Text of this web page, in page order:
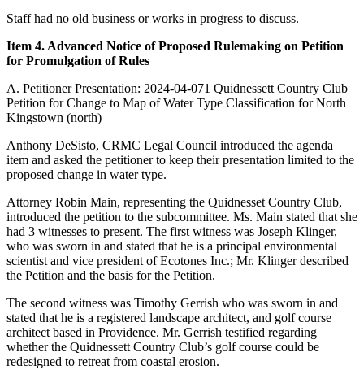
Staff had no old business or works in progress to discuss.
Item 4. Advanced Notice of Proposed Rulemaking on Petition
for Promulgation of Rules
A. Petitioner Presentation: 2024-04-071 Quidnessett Country Club
Petition for Change to Map of Water Type Classification for North
Kingstown (north)
Anthony DeSisto, CRMC Legal Council introduced the agenda
item and asked the petitioner to keep their presentation limited to the
proposed change in water type.
Attorney Robin Main, representing the Quidnesset Country Club,
introduced the petition to the subcommittee. Ms. Main stated that she
had 3 witnesses to present. The first witness was Joseph Klinger,
who was sworn in and stated that he is a principal environmental
scientist and vice president of Ecotones Inc.; Mr. Klinger described
the Petition and the basis for the Petition.
The second witness was Timothy Gerrish who was sworn in and
stated that he is a registered landscape architect, and golf course
architect based in Providence. Mr. Gerrish testified regarding
whether the Quidnessett Country Club’s golf course could be
redesigned to retreat from coastal erosion.